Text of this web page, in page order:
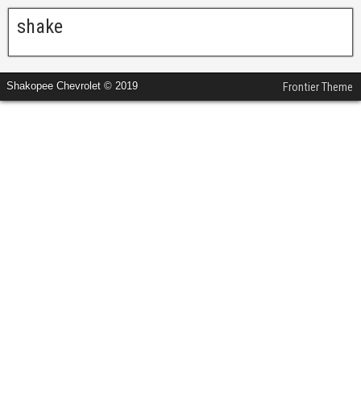
shake
Shakopee Chevrolet © 2019 Frontier Theme